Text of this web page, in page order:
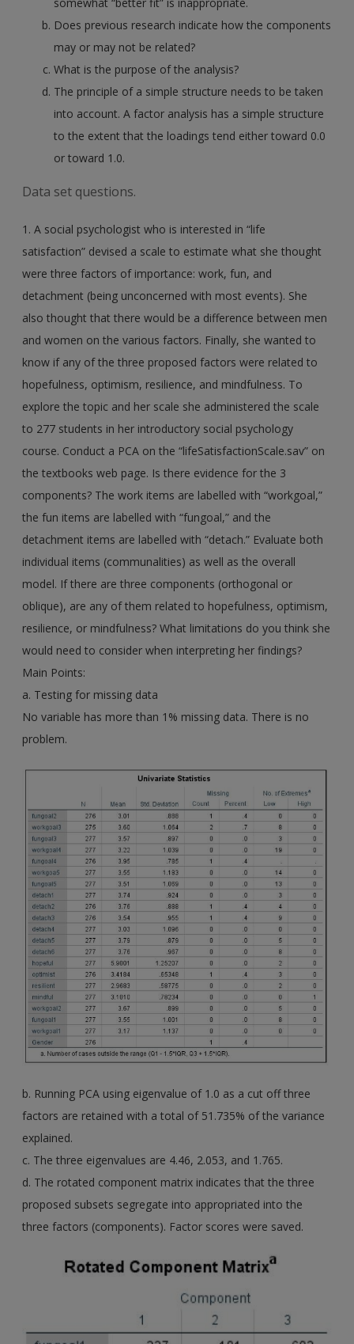
Does previous research indicate how the components
may or may not be related?
What is the purpose of the analysis?
The principle of a simple structure needs to be taken
into account. A factor analysis has a simple structure
to the extent that the loadings tend either toward 0.0
or toward 1.0.
Data set questions.
1. A social psychologist who is interested in “life
satisfaction” devised a scale to estimate what she thought
were three factors of importance: work, fun, and
detachment (being unconcerned with most events). She
also thought that there would be a difference between men
and women on the various factors. Finally, she wanted to
know if any of the three proposed factors were related to
hopefulness, optimism, resilience, and mindfulness. To
explore the topic and her scale she administered the scale
to 277 students in her introductory social psychology
course. Conduct a PCA on the “lifeSatisfactionScale.sav” on
the textbooks web page. Is there evidence for the 3
components? The work items are labelled with “workgoal,”
the fun items are labelled with “fungoal,” and the
detachment items are labelled with “detach.” Evaluate both
individual items (communalities) as well as the overall
model. If there are three components (orthogonal or
oblique), are any of them related to hopefulness, optimism,
resilience, or mindfulness? What limitations do you think she
would need to consider when interpreting her findings?
Main Points:
a. Testing for missing data
No variable has more than 1% missing data. There is no
problem.
b. Running PCA using eigenvalue of 1.0 as a cut off three
factors are retained with a total of 51.735% of the variance
explained.
c. The three eigenvalues are 4.46, 2.053, and 1.765.
d. The rotated component matrix indicates that the three
proposed subsets segregate into appropriated into the
three factors (components). Factor scores were saved.